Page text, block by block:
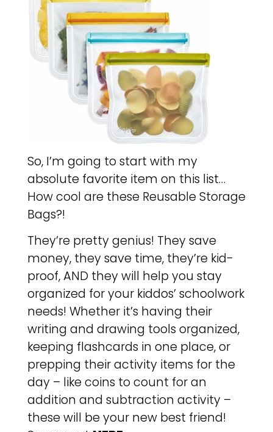
So, I’m going to start with my
absolute favorite item on this list…
How cool are these Reusable Storage
Bags?!
They’re pretty genius! They save
money, they save time, they’re kid-
proof, AND they will help you stay
organized for your kiddos’ schoolwork
needs! Whether it’s having their
writing and drawing tools organized,
keeping flashcards in one place, or
prepping their activity items for the
day – like coins to count for an
addition and subtraction activity –
these will be your new best friend!